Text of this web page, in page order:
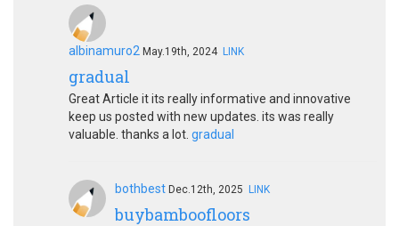
albinamuro2 May.19th, 2024 LINK
gradual
Great Article it its really informative and innovative
keep us posted with new updates. its was really
valuable. thanks a lot. gradual
bothbest Dec.12th, 2025 LINK
buybamboofloors